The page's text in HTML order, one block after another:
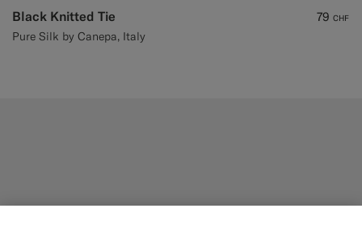
Black Knitted Tie
Pure Silk by Canepa, Italy
79 CHF